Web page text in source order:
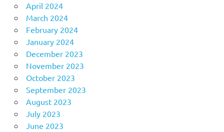
April 2024
March 2024
February 2024
January 2024
December 2023
November 2023
October 2023
September 2023
August 2023
July 2023
June 2023